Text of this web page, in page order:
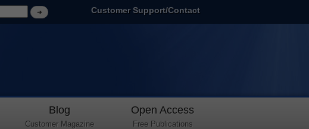
Customer Support/Contact
Blog
Customer Magazine
Open Access
Free Publications